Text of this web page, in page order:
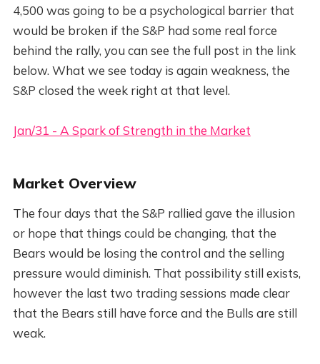
4,500 was going to be a psychological barrier that
would be broken if the S&P had some real force
behind the rally, you can see the full post in the link
below. What we see today is again weakness, the
S&P closed the week right at that level.
Jan/31 - A Spark of Strength in the Market
Market Overview
The four days that the S&P rallied gave the illusion
or hope that things could be changing, that the
Bears would be losing the control and the selling
pressure would diminish. That possibility still exists,
however the last two trading sessions made clear
that the Bears still have force and the Bulls are still
weak.